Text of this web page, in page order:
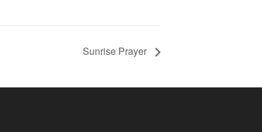
Sunrise Prayer